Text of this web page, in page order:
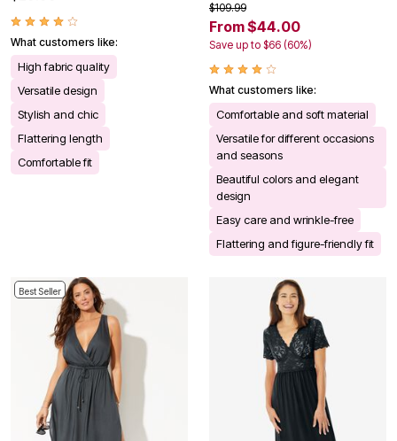
What customers like:
High fabric quality
Versatile design
Stylish and chic
Flattering length
Comfortable fit
$109.99
From $44.00
Save up to $66 (60%)
What customers like:
Comfortable and soft material
Versatile for different occasions
and seasons
Beautiful colors and elegant
design
Easy care and wrinkle-free
Flattering and figure-friendly fit
Best Seller